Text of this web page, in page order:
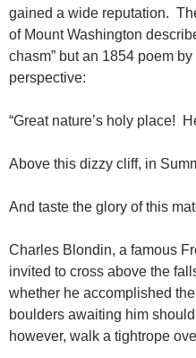
gained a wide reputation.
of Mount Washington
chasm” but an 1854 poem
perspective:
“Great nature’s holy place!
Above this dizzy cliff, in
And taste the glory of this
Charles Blondin, a famous
invited to cross above the
whether he accomplished
boulders awaiting him
however, walk a tightrope